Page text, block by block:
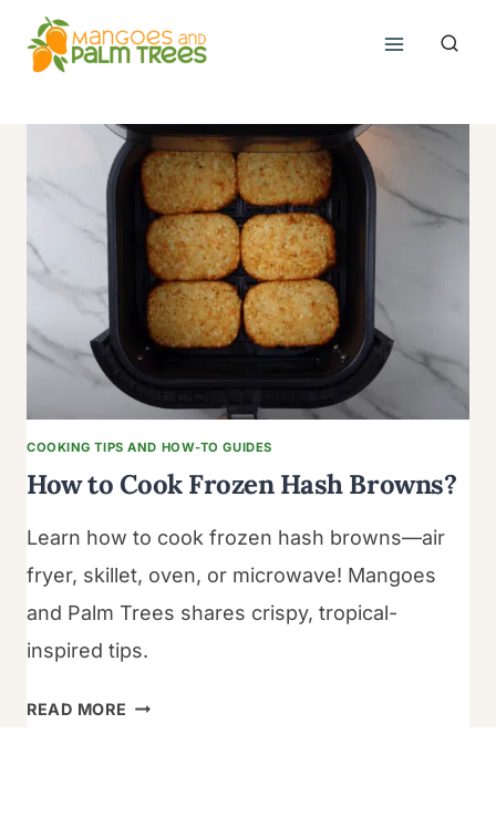
content
COOKING TIPS AND HOW-TO GUIDES
How to Cook Frozen Hash Browns?
Learn how to cook frozen hash browns—air
fryer, skillet, oven, or microwave! Mangoes
and Palm Trees shares crispy, tropical-
inspired tips.
READ MORE HOW